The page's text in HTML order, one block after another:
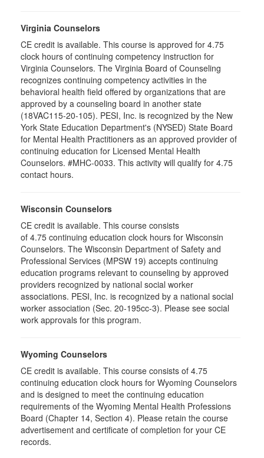
Virginia Counselors
CE credit is available. This course is approved for 4.75
clock hours of continuing competency instruction for
Virginia Counselors. The Virginia Board of Counseling
recognizes continuing competency activities in the
behavioral health field offered by organizations that are
approved by a counseling board in another state
(18VAC115-20-105). PESI, Inc. is recognized by the New
York State Education Department's (NYSED) State Board
for Mental Health Practitioners as an approved provider of
continuing education for Licensed Mental Health
Counselors. #MHC-0033. This activity will qualify for 4.75
contact hours.
Wisconsin Counselors
CE credit is available. This course consists
of 4.75 continuing education clock hours for Wisconsin
Counselors. The Wisconsin Department of Safety and
Professional Services (MPSW 19) accepts continuing
education programs relevant to counseling by approved
providers recognized by national social worker
associations. PESI, Inc. is recognized by a national social
worker association (Sec. 20-195cc-3). Please see social
work approvals for this program.
Wyoming Counselors
CE credit is available. This course consists of 4.75
continuing education clock hours for Wyoming Counselors
and is designed to meet the continuing education
requirements of the Wyoming Mental Health Professions
Board (Chapter 14, Section 4). Please retain the course
advertisement and certificate of completion for your CE
records.